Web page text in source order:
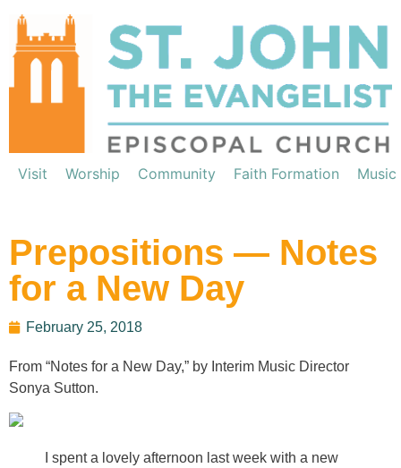
Visit Worship Community Faith Formation Music
Prepositions — Notes
for a New Day
February 25, 2018
From “Notes for a New Day,” by Interim Music Director
Sonya Sutton.
I spent a lovely afternoon last week with a new